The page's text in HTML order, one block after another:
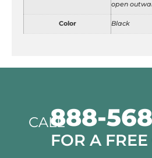
open
Color Black
CALL888-
FOR A